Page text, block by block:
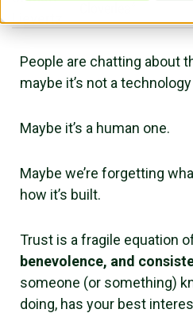
People are chatting about
maybe it’s not a
Maybe it’s a human one.
Maybe we’re forgetting
how it’s built.
Trust is a fragile equation
benevolence, and
someone (or something)
doing, has your best